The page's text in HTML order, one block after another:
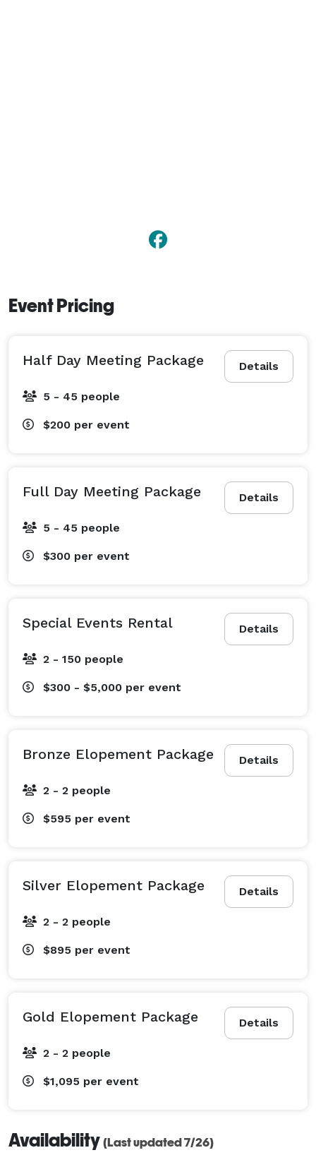
Event Pricing
Details
Half Day Meeting Package
5 - 45 people
$200 per event
Details
Full Day Meeting Package
5 - 45 people
$300 per event
Details
Special Events Rental
2 - 150 people
$300 - $5,000 per event
Details
Bronze Elopement Package
2 - 2 people
$595 per event
Details
Silver Elopement Package
2 - 2 people
$895 per event
Details
Gold Elopement Package
2 - 2 people
$1,095 per event
Availability (Last updated 7/26)